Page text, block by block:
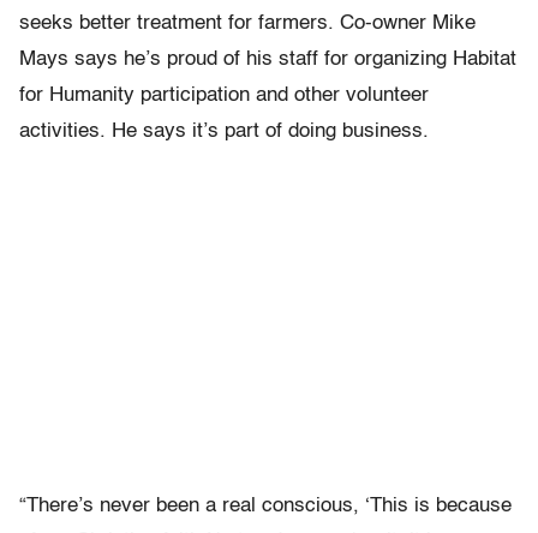
seeks better treatment for farmers. Co-owner Mike
Mays says he’s proud of his staff for organizing Habitat
for Humanity participation and other volunteer
activities. He says it’s part of doing business.
“There’s never been a real conscious, ‘This is because